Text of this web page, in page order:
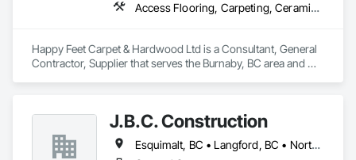
Access Flooring, Carpeting, Ceramic Tiling, Cleaning Services, Concrete Finishing, Estimating, Final Cleaning, Flooring, Flooring Treatment, Resilient Flooring, Specialty Flooring, Tile, Turf and Grasses, Wall Carpeting, Wall Coverings, Wall Panels, Wood Flooring
Happy Feet Carpet & Hardwood Ltd is a Consultant, General
Contractor, Supplier that serves the Burnaby, BC area and
Specialty Flooring, Tile, Turf and Grasses, Wall Carpeting,
Wall Coverings, Wall Panels, Wood Flooring.
J.B.C. Construction
Esquimalt, BC • Langford, BC • North Saanich, BC • Oak Bay, BC • Saanich, BC • Sidney, BC • Victoria, BC